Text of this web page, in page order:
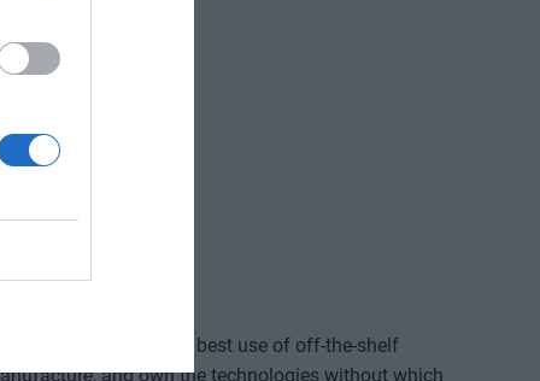
by who makes the best use of off-the-shelf
and own the technologies without which